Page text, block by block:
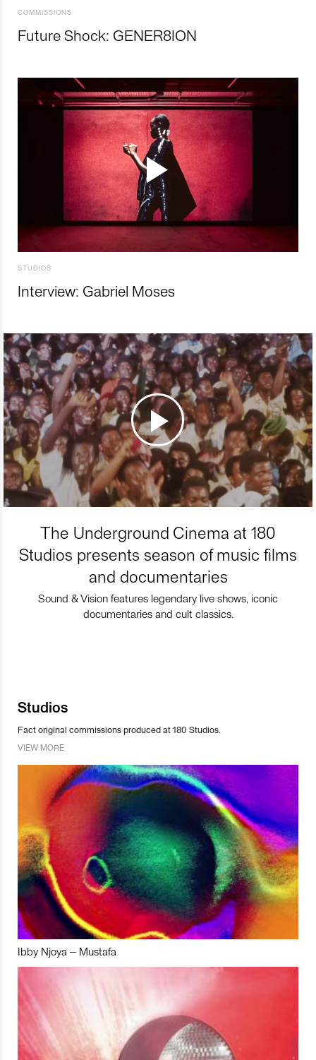
COMMISSIONS
Future Shock: GENER8ION
STUDIOS
Interview: Gabriel Moses
The Underground Cinema at 180
Studios presents season of music films
and documentaries
Sound & Vision features legendary live shows, iconic
documentaries and cult classics.
Studios
Fact original commissions produced at 180 Studios.
VIEW MORE
Ibby Njoya – Mustafa